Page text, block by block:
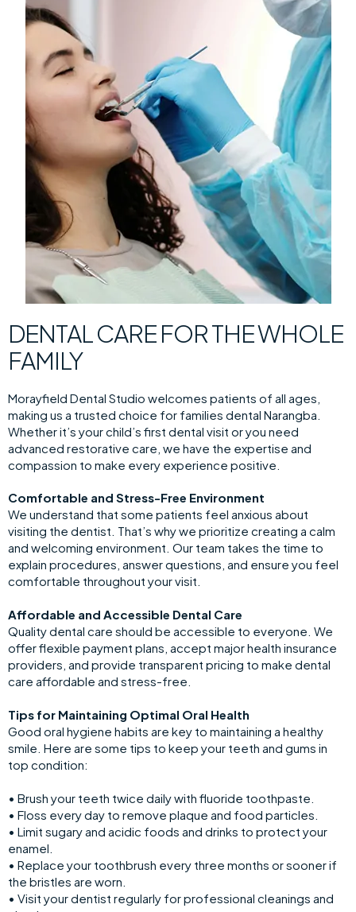
DENTAL CARE FOR THE WHOLE
FAMILY
Morayfield Dental Studio welcomes patients of all ages,
making us a trusted choice for families dental Narangba.
Whether it’s your child’s first dental visit or you need
advanced restorative care, we have the expertise and
compassion to make every experience positive.
Comfortable and Stress-Free Environment
We understand that some patients feel anxious about
visiting the dentist. That’s why we prioritize creating a calm
and welcoming environment. Our team takes the time to
explain procedures, answer questions, and ensure you feel
comfortable throughout your visit.
Affordable and Accessible Dental Care
Quality dental care should be accessible to everyone. We
offer flexible payment plans, accept major health insurance
providers, and provide transparent pricing to make dental
care affordable and stress-free.
Tips for Maintaining Optimal Oral Health
Good oral hygiene habits are key to maintaining a healthy
smile. Here are some tips to keep your teeth and gums in
top condition:
• Brush your teeth twice daily with fluoride toothpaste.
• Floss every day to remove plaque and food particles.
• Limit sugary and acidic foods and drinks to protect your
enamel.
• Replace your toothbrush every three months or sooner if
the bristles are worn.
• Visit your dentist regularly for professional cleanings and